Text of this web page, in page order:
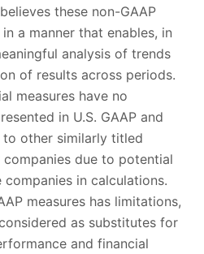
these non-GAAP
a manner that enables, in
analysis of trends
of results across periods.
measures have no
in U.S. GAAP and
other similarly titled
due to potential
in calculations.
measures has limitations,
as substitutes for
and financial